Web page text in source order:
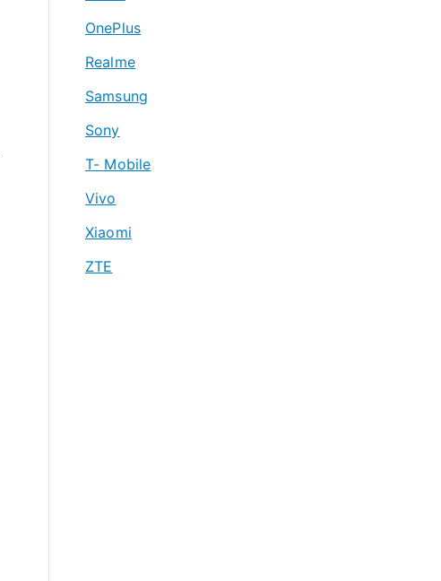
OnePlus
Realme
Samsung
Sony
T- Mobile
Vivo
Xiaomi
ZTE